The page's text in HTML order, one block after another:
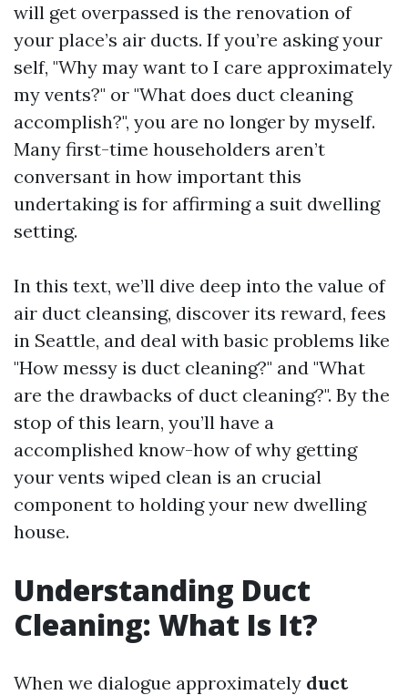
will get overpassed is the renovation of
your place’s air ducts. If you’re asking your
self, "Why may want to I care approximately
my vents?" or "What does duct cleaning
accomplish?", you are no longer by myself.
Many first-time householders aren’t
conversant in how important this
undertaking is for affirming a suit dwelling
setting.
In this text, we’ll dive deep into the value of
air duct cleansing, discover its reward, fees
in Seattle, and deal with basic problems like
"How messy is duct cleaning?" and "What
are the drawbacks of duct cleaning?". By the
stop of this learn, you’ll have a
accomplished know-how of why getting
your vents wiped clean is an crucial
component to holding your new dwelling
house.
Understanding Duct
Cleaning: What Is It?
When we dialogue approximately duct